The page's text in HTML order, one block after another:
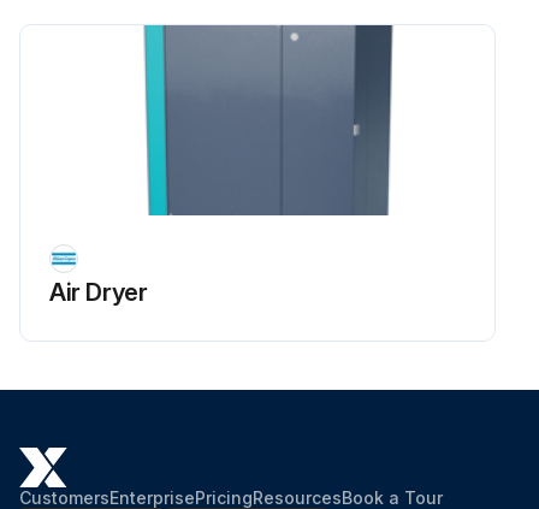
Air Dryer
CustomersEnterprisePricingResourcesBook a Tour